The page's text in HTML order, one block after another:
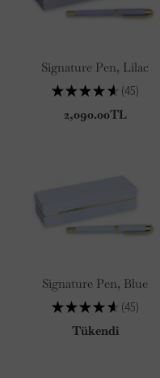
Signature Pen, Lilac
★ ★ ★ ★ ★ 45
45
2,090.00TL
Signature Pen, Blue
★ ★ ★ ★ ★ 45
45
Tükendi